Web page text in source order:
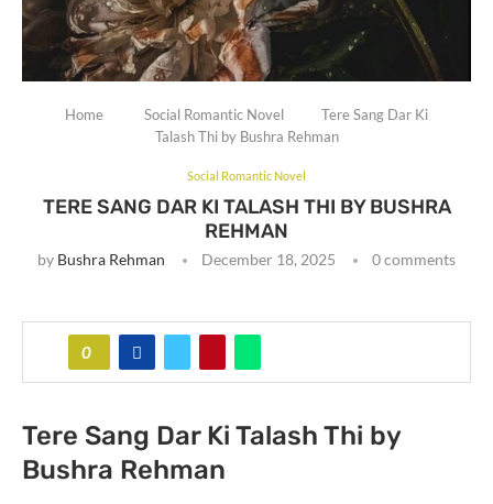
Home Social Romantic Novel
Tere Sang Dar Ki
Talash Thi by Bushra Rehman
Social Romantic Novel
TERE SANG DAR KI TALASH THI BY BUSHRA
REHMAN
by Bushra Rehman December 18, 2025 0 comments
0
Tere Sang Dar Ki Talash Thi by
Bushra Rehman